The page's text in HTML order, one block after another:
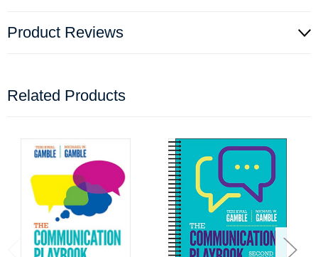
Product Reviews
Related Products